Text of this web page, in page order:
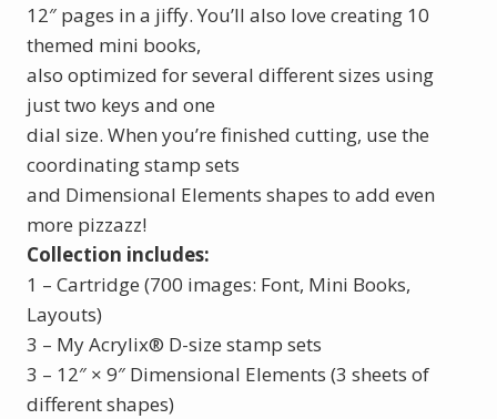
12″ pages in a jiffy. You’ll also love creating 10
themed mini books,
also optimized for several different sizes using
just two keys and one
dial size. When you’re finished cutting, use the
coordinating stamp sets
and Dimensional Elements shapes to add even
more pizzazz!
Collection includes:
1 – Cartridge (700 images: Font, Mini Books,
Layouts)
3 – My Acrylix® D-size stamp sets
3 – 12″ × 9″ Dimensional Elements (3 sheets of
different shapes)